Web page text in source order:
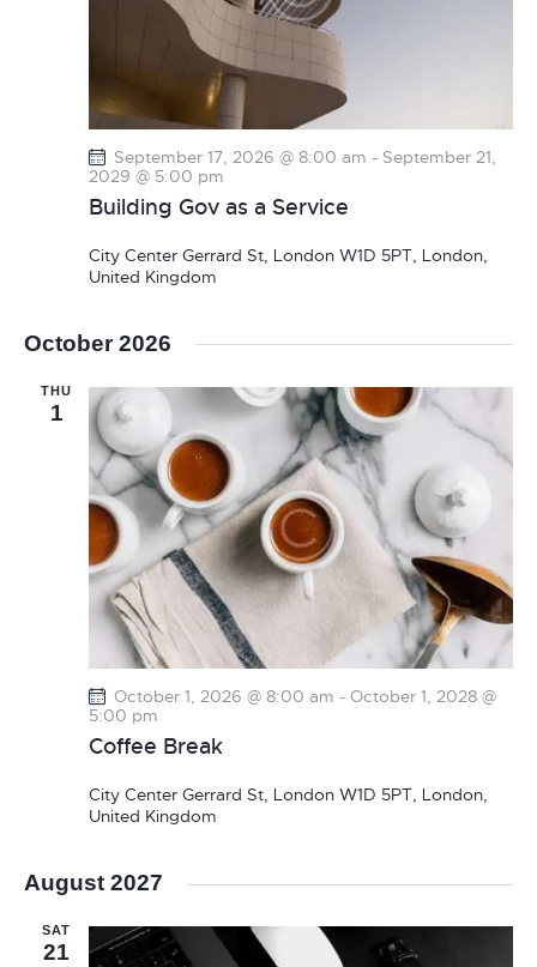
Building Gov as a Service
September 17, 2026 @ 8:00 am - September 21,
2029 @ 5:00 pm
City Center Gerrard St, London W1D 5PT, London,
United Kingdom
October 2026
THU
1
Coffee Break
October 1, 2026 @ 8:00 am - October 1, 2028 @
5:00 pm
City Center Gerrard St, London W1D 5PT, London,
United Kingdom
August 2027
SAT
21